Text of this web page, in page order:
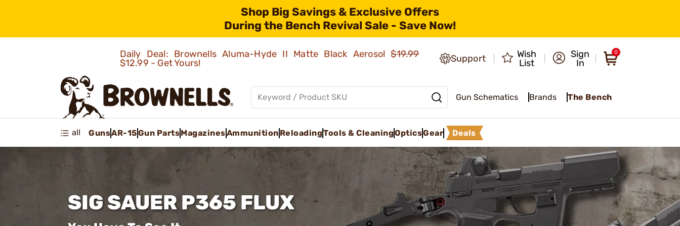
Shop Big Savings & Exclusive Offers
During the Bench Revival Sale - Save Now!
Daily Deal: Brownells Aluma-Hyde II Matte Black Aerosol$19.99
$12.99 - Get Yours!
Support
Wish
List
Sign
In
0
Gun Schematics Brands The Bench
all GunsAR-15Gun PartsMagazinesAmmunition ReloadingTools & CleaningOpticsGear Deals
SIG SAUER P365 FLUX